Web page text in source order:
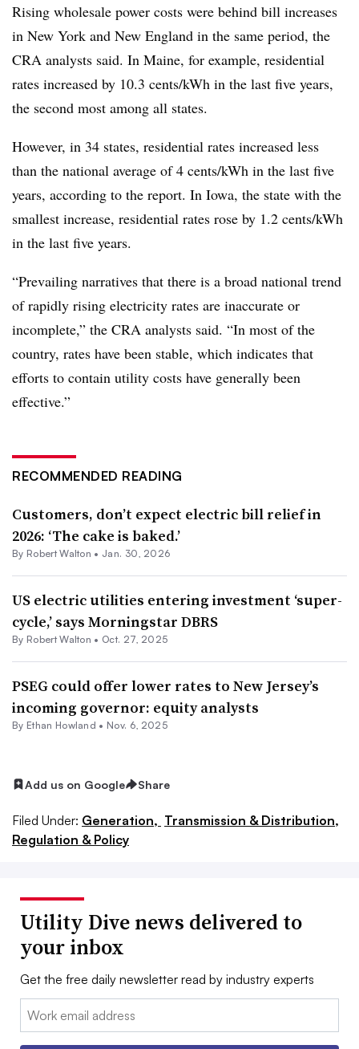
Rising wholesale power costs were behind bill increases
in New York and New England in the same period, the
CRA analysts said. In Maine, for example, residential
rates increased by 10.3 cents/kWh in the last five years,
the second most among all states.
However, in 34 states, residential rates increased less
than the national average of 4 cents/kWh in the last five
years, according to the report. In Iowa, the state with the
smallest increase, residential rates rose by 1.2 cents/kWh
in the last five years.
“Prevailing narratives that there is a broad national trend
of rapidly rising electricity rates are inaccurate or
incomplete,” the CRA analysts said. “In most of the
country, rates have been stable, which indicates that
efforts to contain utility costs have generally been
effective.”
RECOMMENDED READING
Customers, don’t expect electric bill relief in
2026: ‘The cake is baked.’
By Robert Walton • Jan. 30, 2026
US electric utilities entering investment ‘super-
cycle,’ says Morningstar DBRS
By Robert Walton • Oct. 27, 2025
PSEG could offer lower rates to New Jersey’s
incoming governor: equity analysts
By Ethan Howland • Nov. 6, 2025
Add us on Google Share
Filed Under: Generation, Transmission & Distribution,
Regulation & Policy
Utility Dive news delivered to
your inbox
Get the free daily newsletter read by industry experts
Email: